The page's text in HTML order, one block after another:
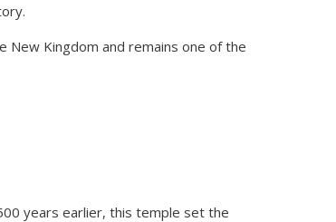
New Kingdom and remains one of the
years earlier, this temple set the